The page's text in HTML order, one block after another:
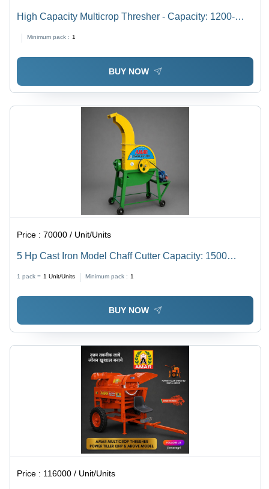
High Capacity Multicrop Thresher - Capacity: 1200-
Minimum pack : 1
BUY NOW
Price :70000 / Unit/Units
5 Hp Cast Iron Model Chaff Cutter Capacity: 1500
1 pack = 1 Unit/Units Minimum pack : 1
BUY NOW
Price : 116000 / Unit/Units